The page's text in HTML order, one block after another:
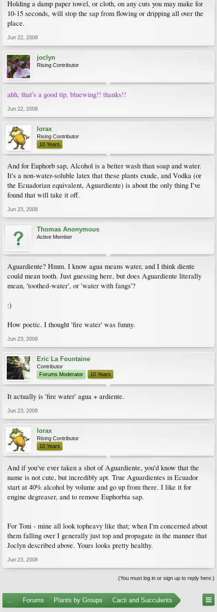
Holding a damp paper towel, or cloth, on any cuts you may make for
10-15 seconds, will stop the sap from flowing or dripping all over the
place.
Jun 22, 2008
joclyn
Rising Contributor
ahh, that's a good tip, bluewing!! thanks!!
Jun 22, 2008
lorax
Rising Contributor
10 Years
And for Euphorb sap, Alcohol is a better wash than soap and water.
It's a non-water-soluble latex that these plants exude, and Vodka (or
the Ecuadorian equivalent, Aguardiente) is about the only thing I've
found that will take it off.
Jun 23, 2008
Thomas Anonymous
Active Member
Aguardiente? Hmm. I know agua means water, and I think diente
could mean tooth. Just guessing here, but does Aguardiente literally
mean, 'toothed-water', or 'water with fangs'?
:)
How poetic. I thought 'fire water' was funny.
Jun 23, 2008
Eric La Fountaine
Contributor
Forums Moderator
10 Years
It actually is 'fire water' agua + ardiente.
Jun 23, 2008
lorax
Rising Contributor
10 Years
And if you've ever taken a shot of Aguardiente, you'd know that the
name is not cute, but incredibly apt. True Aguardientes in Ecuador
start at 40% alcohol by volume and go up from there. I like it for
engine degreaser, and to remove Euphorbia sap.
For Toni - mine all look topheavy like that; when I'm concerned about
them falling over I generally just top and propagate in the manner that
Joclyn described above. Yours looks pretty healthy.
Jun 23, 2008
(You must log in or sign up to reply here.)
... Forums Plants by Groups Cacti and Succulents